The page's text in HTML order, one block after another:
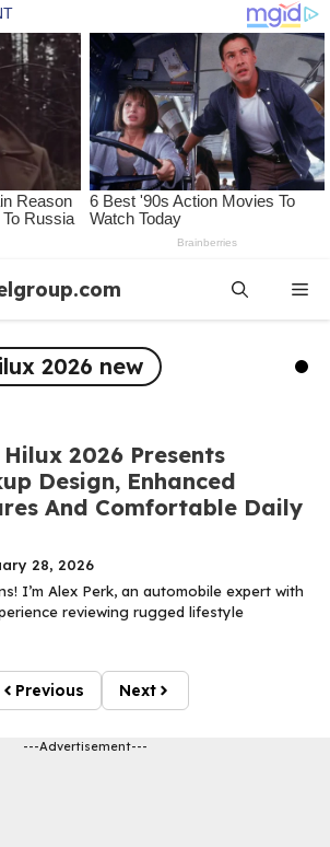
2026 new
2026 Presents
Design, Enhanced
And Comfortable Daily
28, 2026
I’m Alex Perk, an automobile expert with
reviewing rugged lifestyle
Previous Next
---Advertisement---